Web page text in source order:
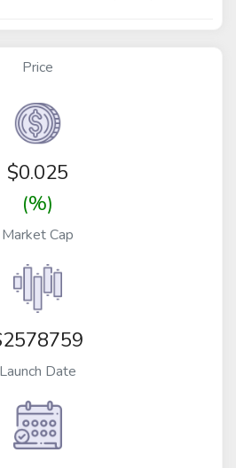
Price
$0.025
(%)
Market Cap
Launch Date